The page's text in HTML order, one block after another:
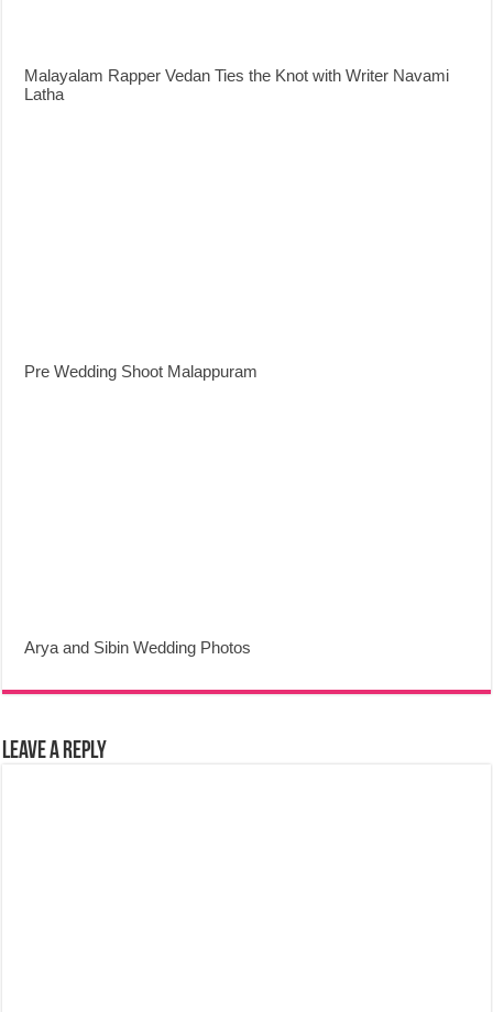
Malayalam Rapper Vedan Ties the Knot with Writer Navami
Latha
Pre Wedding Shoot Malappuram
Arya and Sibin Wedding Photos
Leave a Reply